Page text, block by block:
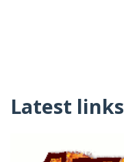
Latest links